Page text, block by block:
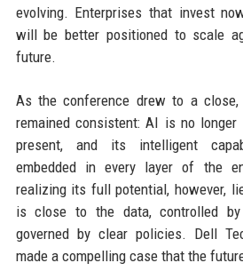
evolving. Enterprises that invest
will be better positioned to scale
future.
As the conference drew to a close,
remained consistent: AI is no
present, and its intelligent
embedded in every layer of the
realizing its full potential, however,
is close to the data, controlled by
governed by clear policies. Dell
made a compelling case that the